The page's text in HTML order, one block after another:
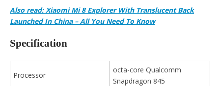
Alsoread:Xiaomi Mi 8 Explorer With Translucent Back
Launched In China – All You Need To Know
Specification
Processor
octa-core Qualcomm
Snapdragon 845